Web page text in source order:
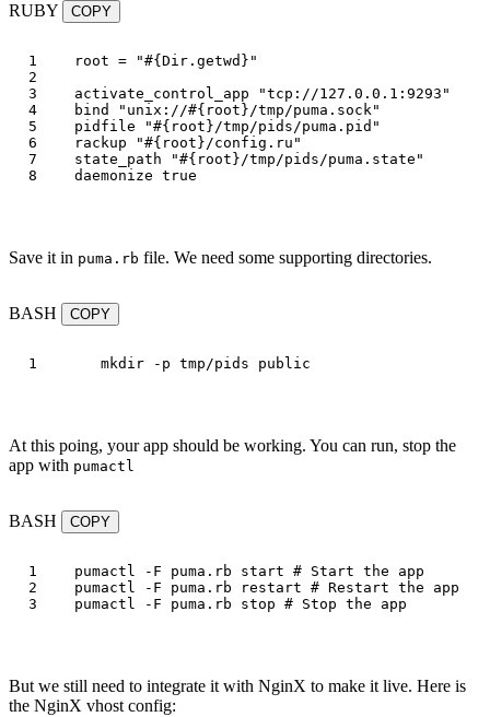
RUBY COPY
1
2
3
4
5
6
7
root = "#{ Dir . getwd } "
activate_control_app
"tcp://127.0.0.1:9293"
bind
"unix://#{ root }/tmp/puma.sock"
pidfile
"#{ root }/tmp/pids/puma.pid"
rackup
"#{ root }/config.ru"
state_path
"#{ root }/tmp/pids/puma.state"
daemonize true
Save it in puma.rb file. We need some supporting directories.
BASH COPY
mkdir -p
At this poing, your app should be working. You can run, stop the
app with pumactl
BASH COPY
1
2
pumactl -F puma.rb start # Start the app
pumactl
-F puma.rb restart # Restart the app
pumactl
-F puma.rb stop # Stop the app
But we still need to integrate it with NginX to make it live. Here is
the NginX vhost config: